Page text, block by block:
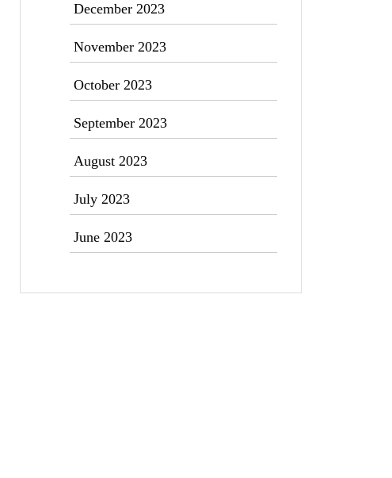
December 2023
November 2023
October 2023
September 2023
August 2023
July 2023
June 2023